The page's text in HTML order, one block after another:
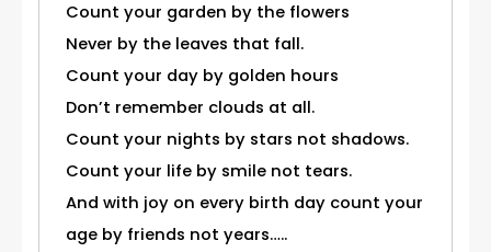
Count your garden by the flowers
Never by the leaves that fall.
Count your day by golden hours
Don’t remember clouds at all.
Count your nights by stars not shadows.
Count your life by smile not tears.
And with joy on every birth day count your
age by friends not years…..